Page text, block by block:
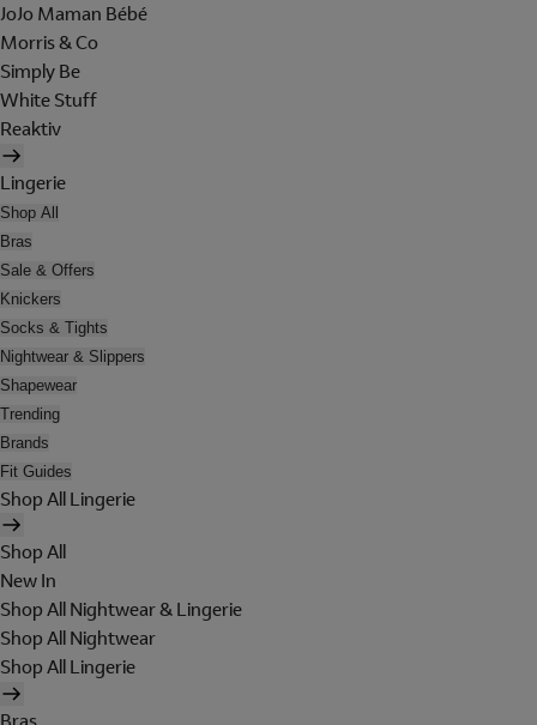
JoJo Maman Bébé
Morris & Co
Simply Be
White Stuff
Reaktiv
Lingerie
Shop All
Bras
Sale & Offers
Knickers
Socks & Tights
Nightwear & Slippers
Shapewear
Trending
Brands
Fit Guides
Shop All Lingerie
Shop All
New In
Shop All Nightwear & Lingerie
Shop All Nightwear
Shop All Lingerie
Bras